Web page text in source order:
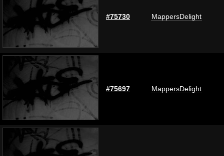
#75730 MappersDelight
#75697 MappersDelight